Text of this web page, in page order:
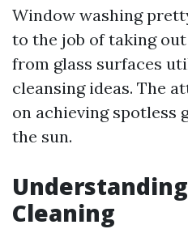
Window washing
to the job of taking
from glass surfaces
cleansing ideas. The
on achieving spotless
the sun.
Cleaning